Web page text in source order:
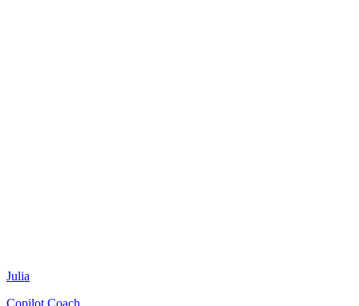
Julia
Copilot Coach